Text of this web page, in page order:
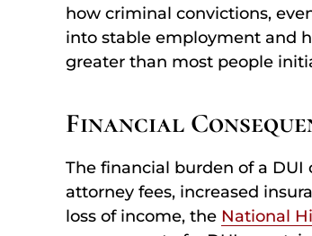
how criminal convictions,
into stable employment and
greater than most people
Financial
The financial burden of a
attorney fees, increased
loss of income, the National